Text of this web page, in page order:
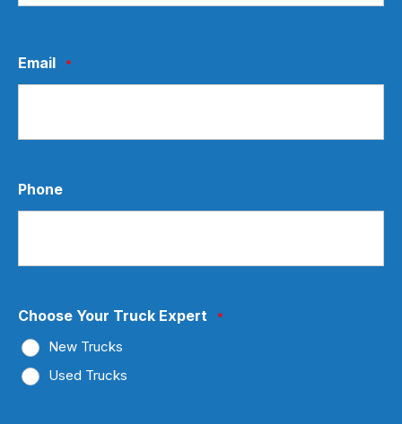
Email *
Phone
Choose Your Truck Expert *
New Trucks
Used Trucks